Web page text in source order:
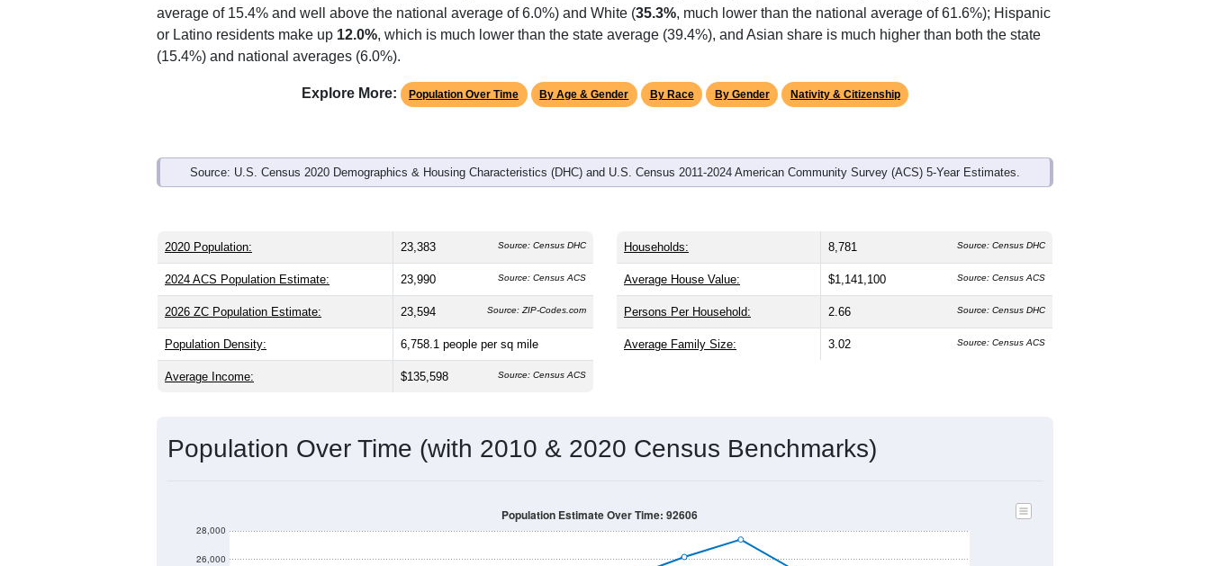
average of 15.4% and well above the national average of 6.0%) and White (35.3%, much lower than the national average of 61.6%); Hispanic
or Latino residents make up 12.0%, which is much lower than the state average (39.4%), and Asian share is much higher than both the state
(15.4%) and national averages (6.0%).
Explore More: Population Over Time By Age & Gender By Race By Gender Nativity & Citizenship
Source: U.S. Census 2020 Demographics & Housing Characteristics (DHC) and U.S. Census 2011-2024 American Community Survey (ACS) 5-Year Estimates.
2020 Population: 23,383 Source: Census DHC
2024 ACS Population Estimate: 23,990 Source: Census ACS
2026 ZC Population Estimate: 23,594 Source: ZIP-Codes.com
Population Density: 6,758.1 people per sq mile
Average Income: $135,598 Source: Census ACS
Households: 8,781 Source: Census DHC
Average House Value: $1,141,100 Source: Census ACS
Persons Per Household: 2.66 Source: Census DHC
Average Family Size: 3.02 Source: Census ACS
Population Over Time (with 2010 & 2020 Census Benchmarks)
26,000
28,000
Population Estimate Over Time: 92606